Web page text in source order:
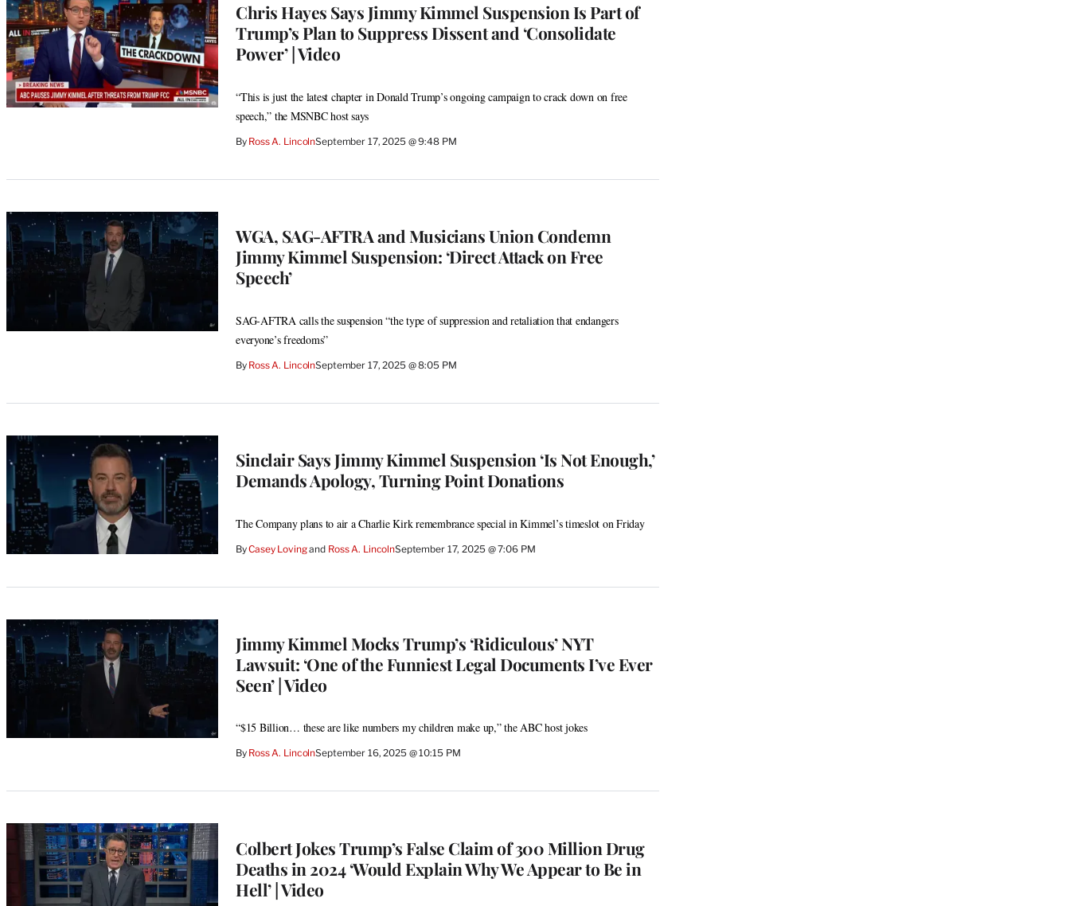
Chris Hayes Says Jimmy Kimmel Suspension Is Part of
Trump’s Plan to Suppress Dissent and ‘Consolidate
Power’ | Video
“This is just the latest chapter in Donald Trump’s ongoing campaign to crack down on free
speech,” the MSNBC host says
By Ross A. LincolnSeptember 17, 2025 @ 9:48 PM
WGA, SAG-AFTRA and Musicians Union Condemn
Jimmy Kimmel Suspension: ‘Direct Attack on Free
Speech’
SAG-AFTRA calls the suspension “the type of suppression and retaliation that endangers
everyone’s freedoms”
By Ross A. LincolnSeptember 17, 2025 @ 8:05 PM
Sinclair Says Jimmy Kimmel Suspension ‘Is Not Enough,’
Demands Apology, Turning Point Donations
The Company plans to air a Charlie Kirk remembrance special in Kimmel’s timeslot on Friday
ByCasey Loving and Ross A. LincolnSeptember 17, 2025 @ 7:06 PM
Jimmy Kimmel Mocks Trump’s ‘Ridiculous’ NYT
Lawsuit: ‘One of the Funniest Legal Documents I’ve Ever
Seen’ | Video
“$15 Billion… these are like numbers my children make up,” the ABC host jokes
By Ross A. LincolnSeptember 16, 2025 @ 10:15 PM
Colbert Jokes Trump’s False Claim of 300 Million Drug
Deaths in 2024 ‘Would Explain Why We Appear to Be in
Hell’ | Video